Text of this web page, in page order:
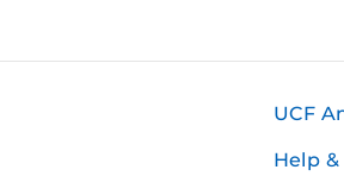
UCF
Help